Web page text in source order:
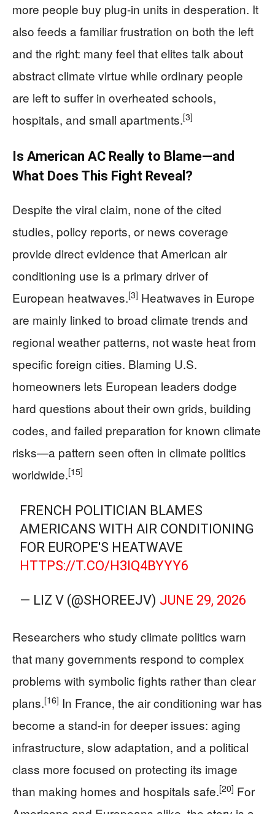
more people buy plug-in units in desperation. It
also feeds a familiar frustration on both the left
and the right: many feel that elites talk about
abstract climate virtue while ordinary people
are left to suffer in overheated schools,
hospitals, and small apartments.[3]
Is American AC Really to Blame—and
What Does This Fight Reveal?
Despite the viral claim, none of the cited
studies, policy reports, or news coverage
provide direct evidence that American air
conditioning use is a primary driver of
European heatwaves.[3] Heatwaves in Europe
are mainly linked to broad climate trends and
regional weather patterns, not waste heat from
specific foreign cities. Blaming U.S.
homeowners lets European leaders dodge
hard questions about their own grids, building
codes, and failed preparation for known climate
risks—a pattern seen often in climate politics
worldwide.[15]
FRENCH POLITICIAN BLAMES
AMERICANS WITH AIR CONDITIONING
FOR EUROPE'S HEATWAVE
HTTPS://T.CO/H3IQ4BYYY6
— LIZ V (@SHOREEJV) JUNE 29, 2026
Researchers who study climate politics warn
that many governments respond to complex
problems with symbolic fights rather than clear
plans.[16] In France, the air conditioning war has
become a stand-in for deeper issues: aging
infrastructure, slow adaptation, and a political
class more focused on protecting its image
than making homes and hospitals safe.[20] For